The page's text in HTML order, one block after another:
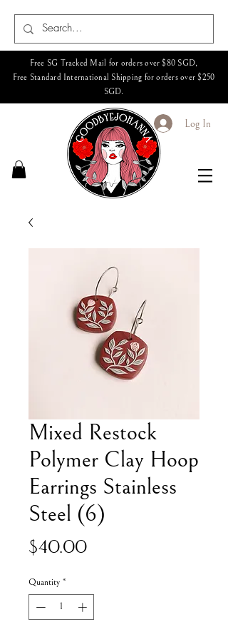
Free SG Tracked Mail for orders over $80 SGD,
Free Standard International Shipping for orders over $250
SGD.
Log In
Mixed Restock
Polymer Clay Hoop
Earrings Stainless
Steel (6)
$40.00Price
Quantity *